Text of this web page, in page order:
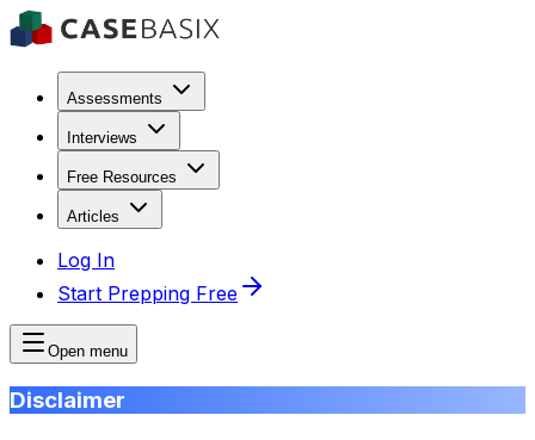
Assessments
Interviews
Free Resources
Articles
Log In
Start Prepping Free
Open menu
Disclaimer